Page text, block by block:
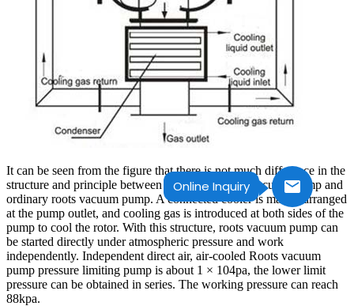
Online Inquiry
It can be seen from the figure that there is not much difference in the
structure and principle between air-cooled Roots vacuum pump and
ordinary roots vacuum pump. A connected cooler is mainly arranged
at the pump outlet, and cooling gas is introduced at both sides of the
pump to cool the rotor. With this structure, roots vacuum pump can
be started directly under atmospheric pressure and work
independently. Independent direct air, air-cooled Roots vacuum
pump pressure limiting pump is about 1 × 104pa, the lower limit
pressure can be obtained in series. The working pressure can reach
88kpa.